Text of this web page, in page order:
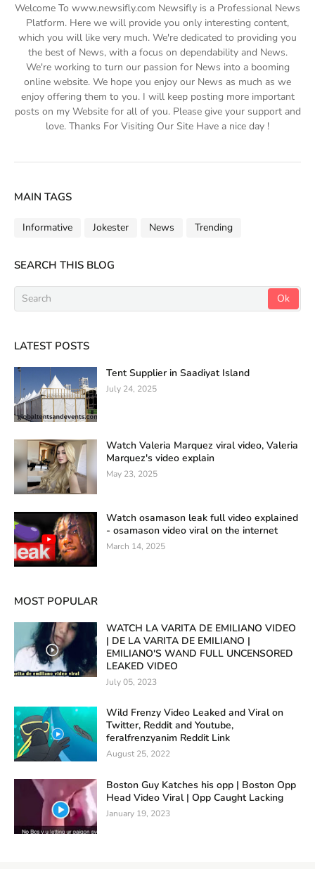
Welcome To www.newsifly.com Newsifly is a Professional News
Platform. Here we will provide you only interesting content,
which you will like very much. We're dedicated to providing you
the best of News, with a focus on dependability and News.
We're working to turn our passion for News into a booming
online website. We hope you enjoy our News as much as we
enjoy offering them to you. I will keep posting more important
posts on my Website for all of you. Please give your support and
love. Thanks For Visiting Our Site Have a nice day !
MAIN TAGS
Informative Jokester News Trending
SEARCH THIS BLOG
LATEST POSTS
Tent Supplier in Saadiyat Island
July 24, 2025
Watch Valeria Marquez viral video, Valeria
Marquez's video explain
May 23, 2025
Watch osamason leak full video explained
- osamason video viral on the internet
March 14, 2025
MOST POPULAR
WATCH LA VARITA DE EMILIANO VIDEO
| DE LA VARITA DE EMILIANO |
EMILIANO'S WAND FULL UNCENSORED
LEAKED VIDEO
July 05, 2023
Wild Frenzy Video Leaked and Viral on
Twitter, Reddit and Youtube,
feralfrenzyanim Reddit Link
August 25, 2022
Boston Guy Katches his opp | Boston Opp
Head Video Viral | Opp Caught Lacking
January 19, 2023